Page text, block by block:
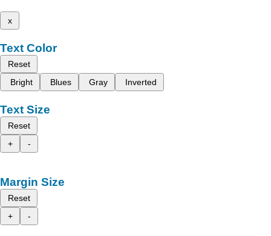
x
Text Color
Reset
Bright
Blues Gray Inverted
Text Size
Reset
+
-
Margin Size
Reset
+
-